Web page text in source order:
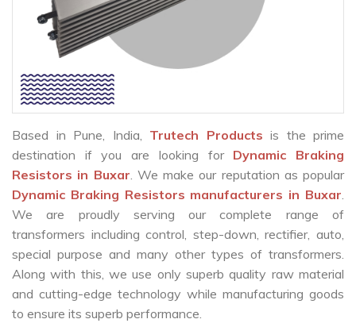
Based in Pune, India, Trutech Products is the prime
destination if you are looking for Dynamic Braking
Resistors in Buxar. We make our reputation as popular
Dynamic Braking Resistors manufacturers in Buxar.
We are proudly serving our complete range of
transformers including control, step-down, rectifier, auto,
special purpose and many other types of transformers.
Along with this, we use only superb quality raw material
and cutting-edge technology while manufacturing goods
to ensure its superb performance.